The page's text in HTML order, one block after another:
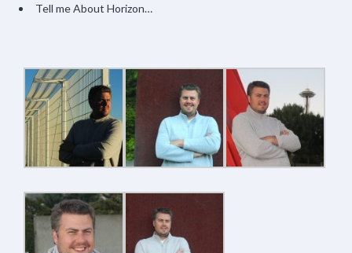
Tell me About Horizon…